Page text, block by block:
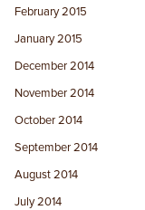
February 2015
January 2015
December 2014
November 2014
October 2014
September 2014
August 2014
July 2014